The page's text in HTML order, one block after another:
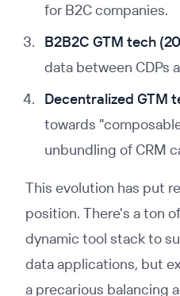
for B2C companies.
B2B2C GTM tech
data between CDPs
Decentralized GTM
towards
unbundling of CRM
This evolution has put
position. There's a ton
dynamic tool stack to
data applications, but
a precarious balancing